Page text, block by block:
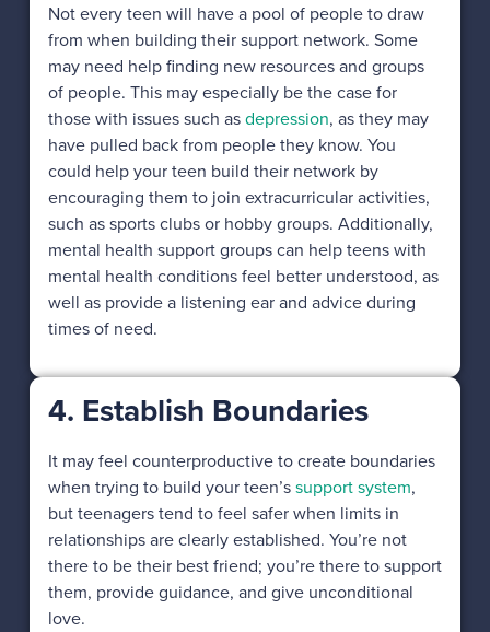
Not every teen will have a pool of people to draw
from when building their support network. Some
may need help finding new resources and groups
of people. This may especially be the case for
those with issues such asdepression, as they may
have pulled back from people they know. You
could help your teen build their network by
encouraging them to join extracurricular activities,
such as sports clubs or hobby groups. Additionally,
mental health support groups can help teens with
mental health conditions feel better understood, as
well as provide a listening ear and advice during
times of need.
4. Establish Boundaries
It may feel counterproductive to create boundaries
when trying to build your teen’ssupport system,
but teenagers tend to feel safer when limits in
relationships are clearly established. You’re not
there to be their best friend; you’re there to support
them, provide guidance, and give unconditional
love.